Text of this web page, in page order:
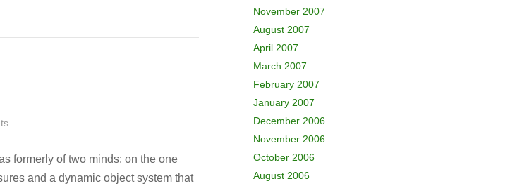
formerly of two minds: on the one
and a dynamic object system that
November 2007
August 2007
April 2007
March 2007
February 2007
January 2007
December 2006
November 2006
October 2006
August 2006